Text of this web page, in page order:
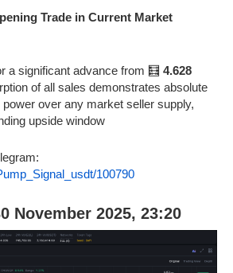
Trade in Current Market
a significant advance from 🧮 4.628
of all sales demonstrates absolute
over any market seller supply,
upside window
100790
November 2025, 23:20